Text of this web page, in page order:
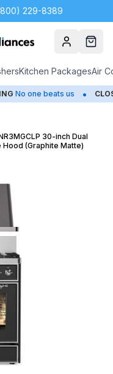
229-8389
AccountCart
Kitchen PackagesAir
one beats us •
30-inch Dual
Hood (Graphite Matte)